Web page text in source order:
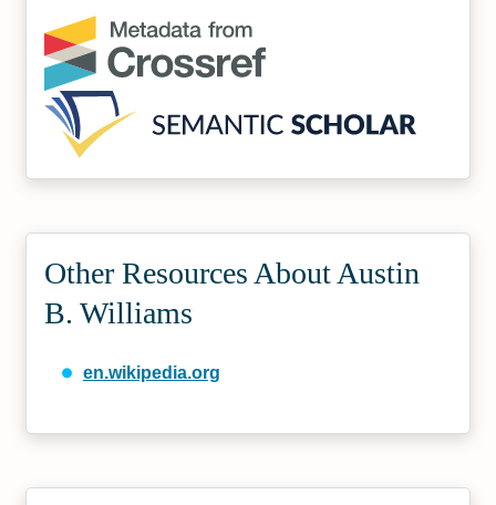
Other Resources About Austin
B. Williams
en.wikipedia.org